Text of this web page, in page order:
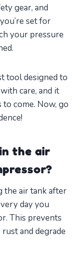
gear, and
set for
your pressure
tool designed to
care, and it
come. Now, go
the air
the air tank after
day you
This prevents
and degrade